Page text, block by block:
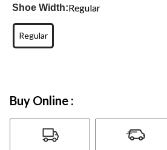
Shoe Width:Regular
Regular
Buy Online :